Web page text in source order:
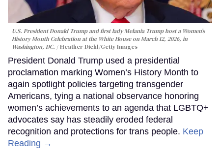
U.S. President Donald Trump and first lady Melania Trump host a Women’s
History Month Celebration at the White House on March 12, 2026, in
Washington, DC.
Heather Diehl/Getty Images
President Donald Trump used a presidential
proclamation marking Women’s History Month to
again spotlight policies targeting transgender
Americans, tying a national observance honoring
women’s achievements to an agenda that LGBTQ+
advocates say has steadily eroded federal
recognition and protections for trans people. Keep
Reading →